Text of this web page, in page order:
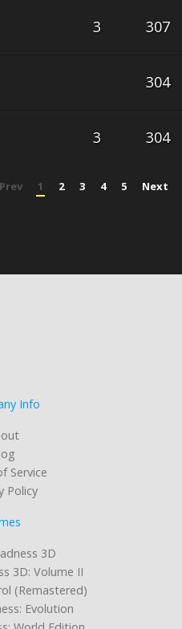
3 307
304
3 304
Prev 1 2 3 4 5 Next
Info
Service
Policy
3D
3D: Volume II
(Remastered)
Evolution